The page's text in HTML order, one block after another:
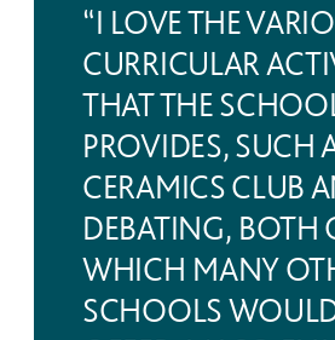
“I LOVE THE
CURRICULAR
THAT THE
PROVIDES, SUCH
CERAMICS CLUB
DEBATING, BOTH
WHICH MANY
SCHOOLS